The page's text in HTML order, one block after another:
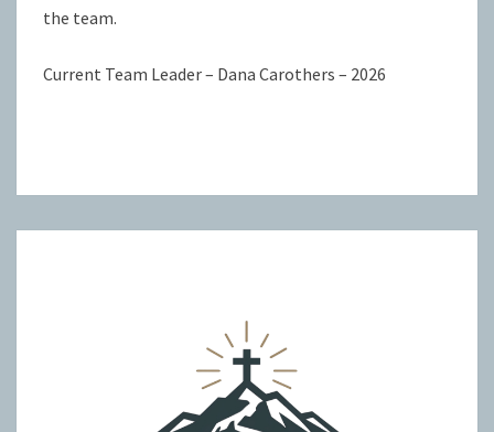
the team.
Current Team Leader – Dana Carothers – 2026